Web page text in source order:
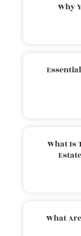
Why
What Is
What